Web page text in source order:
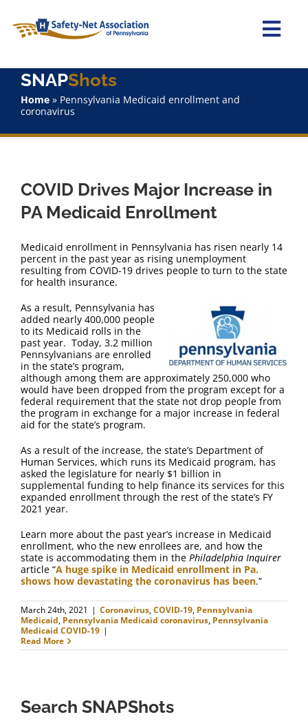
content
Home
Staff
SNAPShots
FAQ
Contact Us
SNAPShots
Home» Pennsylvania Medicaid enrollment and
coronavirus
COVID Drives Major Increase in
PA Medicaid Enrollment
Medicaid enrollment in Pennsylvania has risen nearly 14
percent in the past year as rising unemployment
resulting from COVID-19 drives people to turn to the state
for health insurance.
As a result, Pennsylvania has
added nearly 400,000 people
to its Medicaid rolls in the
past year. Today, 3.2 million
Pennsylvanians are enrolled
in the state’s program,
although among them are approximately 250,000 who
would have been dropped from the program except for a
federal requirement that the state not drop people from
the program in exchange for a major increase in federal
aid for the state’s program.
As a result of the increase, the state’s Department of
Human Services, which runs its Medicaid program, has
asked the legislature for nearly $1 billion in
supplemental funding to help finance its services for this
expanded enrollment through the rest of the state’s FY
2021 year.
Learn more about the past year’s increase in Medicaid
enrollment, who the new enrollees are, and how the
state is accommodating them in the Philadelphia Inquirer
article “A huge spike in Medicaid enrollment in Pa.
shows how devastating the coronavirus has been.”
March 24th, 2021 | Coronavirus,COVID-19, Pennsylvania
Medicaid, Pennsylvania Medicaid coronavirus, Pennsylvania
Medicaid COVID-19 |
Read More
Search SNAPShots